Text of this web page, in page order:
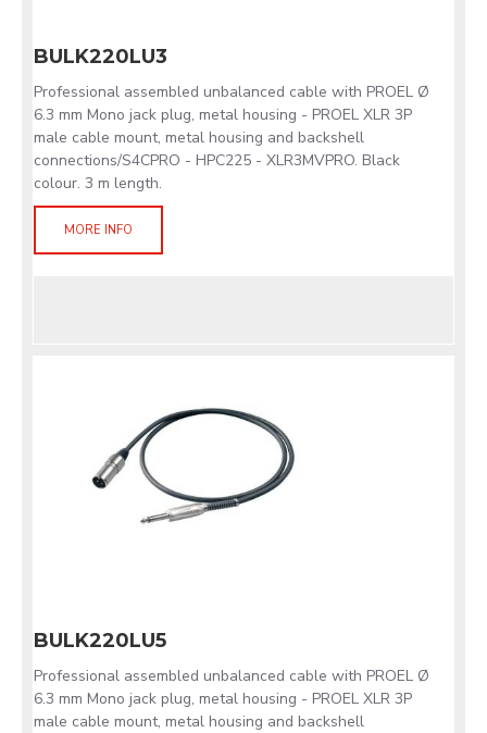
BULK220LU3
Professional assembled unbalanced cable with PROEL Ø
6.3 mm Mono jack plug, metal housing - PROEL XLR 3P
male cable mount, metal housing and backshell
connections/S4CPRO - HPC225 - XLR3MVPRO. Black
colour. 3 m length.
MORE INFO
BULK220LU5
Professional assembled unbalanced cable with PROEL Ø
6.3 mm Mono jack plug, metal housing - PROEL XLR 3P
male cable mount, metal housing and backshell